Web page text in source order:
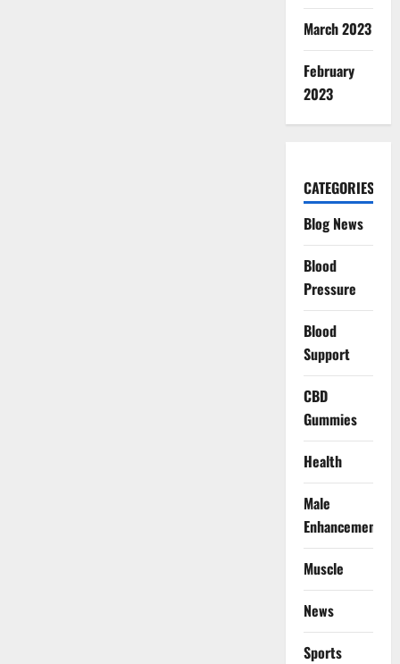
March 2023
February
2023
CATEGORIES
Blog News
Blood
Pressure
Blood
Support
CBD
Gummies
Health
Male
Enhancement
Muscle
News
Sports